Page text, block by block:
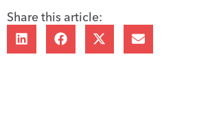
Share this article: